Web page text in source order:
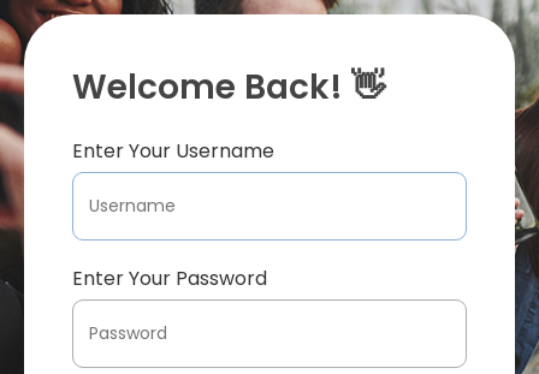
Welcome Back! 👋
Enter Your Username
Enter Your Password